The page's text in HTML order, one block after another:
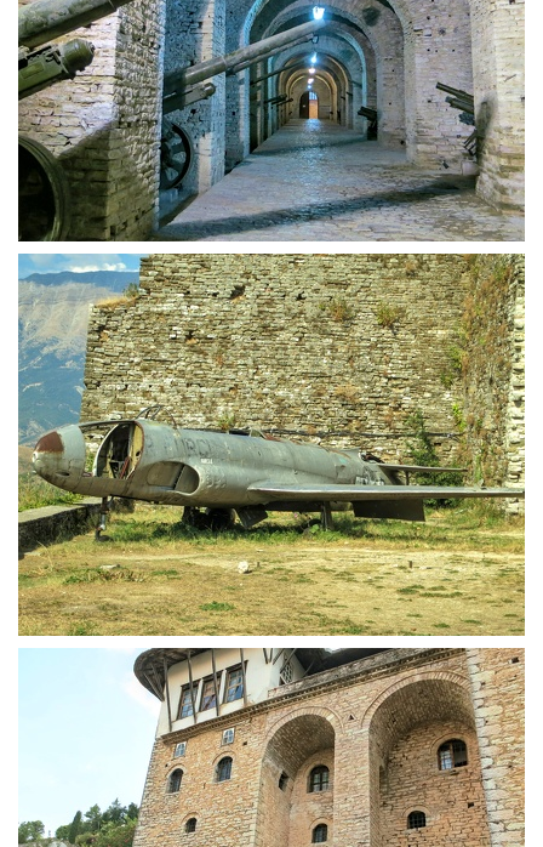
Weaponry
Usaf spyplane in Castle of Gjirokastra